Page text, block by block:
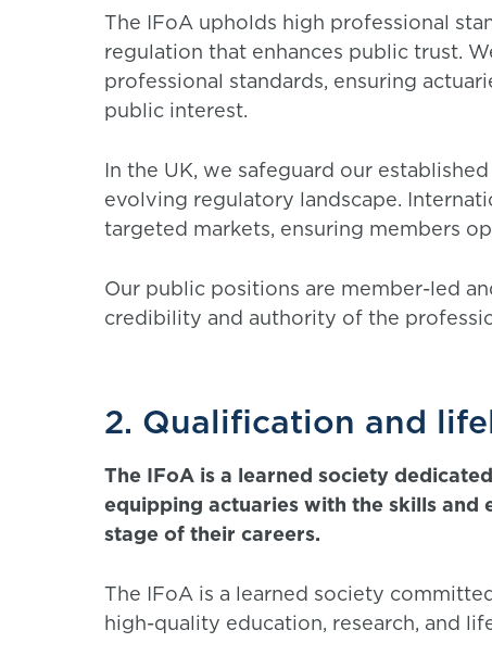
The IFoA upholds high professional
regulation that enhances public trust.
professional standards, ensuring
public interest.
In the UK, we safeguard our
evolving regulatory landscape.
targeted markets, ensuring members
Our public positions are member-led
credibility and authority of the
2. Qualification and
The IFoA is a learned society
equipping actuaries with the skills and
stage of their careers.
The IFoA is a learned society
high-quality education, research, and